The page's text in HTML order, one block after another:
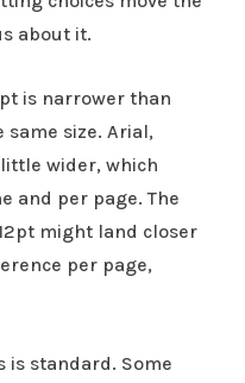
about it.
is narrower than
size. Arial,
wider, which
and per page. The
might land closer
per page,
is standard. Some